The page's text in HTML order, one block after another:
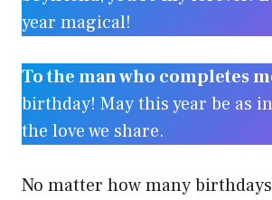
year magical!
To the man who completes
birthday! May this year be as
the love we share.
No matter how many